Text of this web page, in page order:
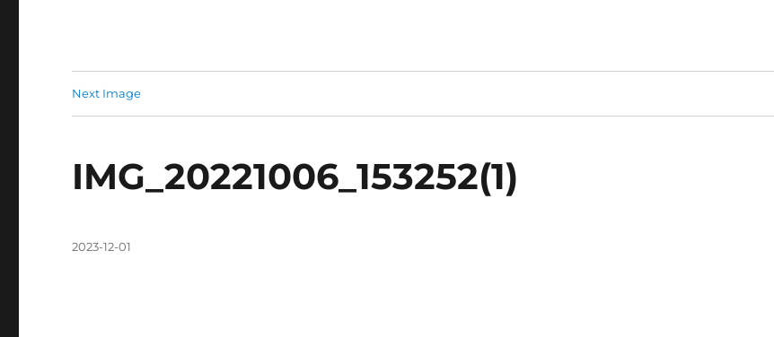
Next Image
IMG_20221006_153252(1)
Posted
2023-12-01